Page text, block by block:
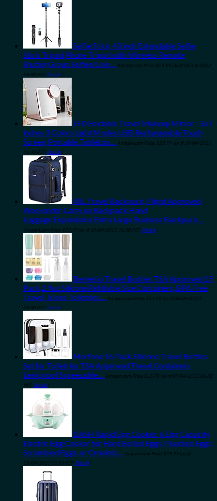
Selfie Stick, 40 inch Extendable Selfie
Stick Tripod,Phone Tripod with Wireless Remote
Shutter,Group Selfies/Live… Amazon.com Price: $21.99 (as of 08/04/2023
06:30 PST- Details)
LED Foldable Travel Makeup Mirror - 5x7
inches 3 Colors Light Modes USB Rechargeable Touch
Screen, Portable Tabletop… Amazon.com Price: $23.99 (as of 10/04/2023
06:30 PST- Details)
40L Travel Backpack, Flight Approved
Weekender Carry on Backpack Hand
Luggage,Expandable Extra Large Business Backpack…
Amazon.com Price: $55.99 (as of 10/04/2023 06:30 PST- Details)
Beveetio Travel Bottles TSA Approved 15
Pack,2.9oz Silicone Refillable Size Containers, BPA Free
Travel Tubes Toiletries… Amazon.com Price: $ 14.99 (as of 08/04/2023
06:30 PST- Details)
Morfone 16 Pack Silicone Travel Bottles
Set for Toiletries TSA Approved Travel Containers
Leakproof Squeezable… Amazon.com Price: $ 15.78 (as of 09/04/2023 06:32
PST- Details)
DASH Rapid Egg Cooker: 6 Egg Capacity
Electric Egg Cooker for Hard Boiled Eggs, Poached Eggs,
Scrambled Eggs, or Omelets… Amazon.com Price: $ 19.99 (as of
08/04/2023 06:30 PST- Details)